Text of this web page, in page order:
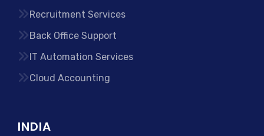
Recruitment Services
Back Office Support
IT Automation Services
Cloud Accounting
INDIA